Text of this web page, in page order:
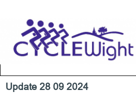
Home Page IW Cycling Clubs
Update 28 09 2024